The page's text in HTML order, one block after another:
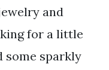
and
for a little
some sparkly